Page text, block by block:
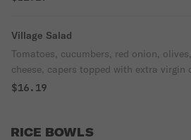
Village Salad
Tomatoes, cucumbers, red onion,
cheese, capers topped with extra virgin
$16.19
RICE BOWLS